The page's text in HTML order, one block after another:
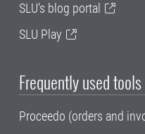
SLU's blog portal
SLU Play
Frequently used tools
Proceedo (orders and